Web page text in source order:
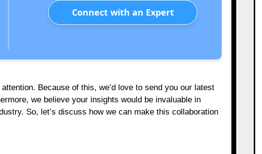
Connect with an Expert
Because of this, we’d love to send you our latest
we believe your insights would be invaluable in
So, let’s discuss how we can make this collaboration